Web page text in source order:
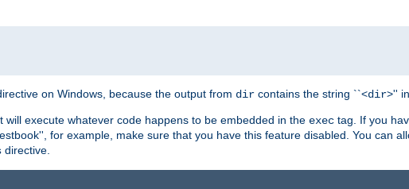
on Windows, because the output from dir contains the string ``<dir>''
execute whatever code happens to be embedded in the exec tag. If you
for example, make sure that you have this feature disabled. You can
directive.